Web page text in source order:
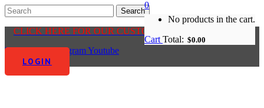
CLICK HERE FOR OUR CUSTOMER CENTRE
Facebook-f InstagramYoutube
LOGIN
0
No products in the cart.
Cart Total: $0.00